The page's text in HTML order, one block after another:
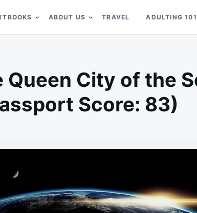
ABOUT US TRAVEL ADULTING 101
City of the
Score: 83)